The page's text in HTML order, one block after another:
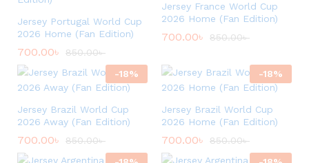
Jersey Portugal World Cup
2026 Home (Fan Edition)
700.00৳ 850.00৳
Jersey France World Cup
2026 Home (Fan Edition)
700.00৳ 850.00৳
-18%
Jersey Brazil World Cup
2026 Away (Fan Edition)
700.00৳ 850.00৳
-18%
Jersey Brazil World Cup
2026 Home (Fan Edition)
700.00৳ 850.00৳